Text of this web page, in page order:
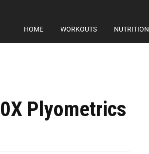
HOME WORKOUTS NUTRITION
Plyometrics